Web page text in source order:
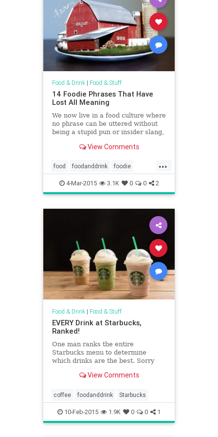
Food & Drink| Food & Stuff
14 Foodie Phrases That Have
Lost All Meaning
We now live in a food culture where
no phrase can be uttered without
being a stupid pun or insider slang,
developed a culinary lexicon that
a menu sounds like a cross
between a science book, a
travelogue, and a lost diary from
View Comments
...
food foodanddrink foodie
humor trends
4-Mar-2015 3.1K 0 0 2
Food & Drink| Food & Stuff
EVERY Drink at Starbucks,
Ranked!
One man ranks the entire
Starbucks menu to determine
which drinks are the best. Sorry
View Comments
coffee foodanddrink Starbucks
10-Feb-2015 1.9K 0 0 1